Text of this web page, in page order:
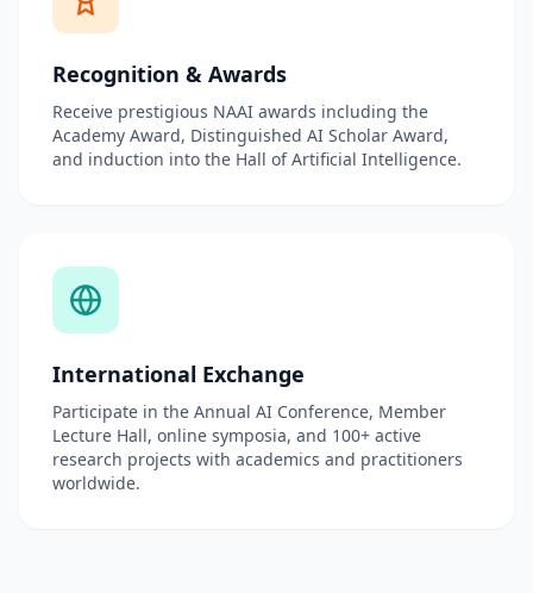
Recognition & Awards
Receive prestigious NAAI awards including the
Academy Award, Distinguished AI Scholar Award,
and induction into the Hall of Artificial Intelligence.
International Exchange
Participate in the Annual AI Conference, Member
Lecture Hall, online symposia, and 100+ active
research projects with academics and practitioners
worldwide.